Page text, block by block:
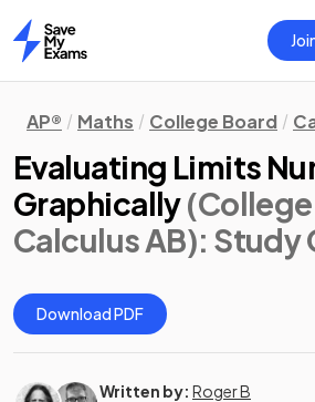
Home
AP® Maths College Board
Evaluating Limits
Graphically
Calculus AB): Study
Download PDF
Written by: Roger B